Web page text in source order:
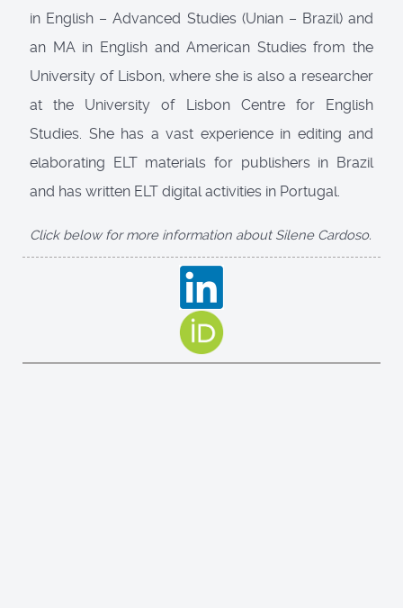
in English – Advanced Studies (Unian – Brazil) and
an MA in English and American Studies from the
University of Lisbon, where she is also a researcher
at the University of Lisbon Centre for English
Studies. She has a vast experience in editing and
elaborating ELT materials for publishers in Brazil
and has written ELT digital activities in Portugal.
Click below for more information about Silene Cardoso.